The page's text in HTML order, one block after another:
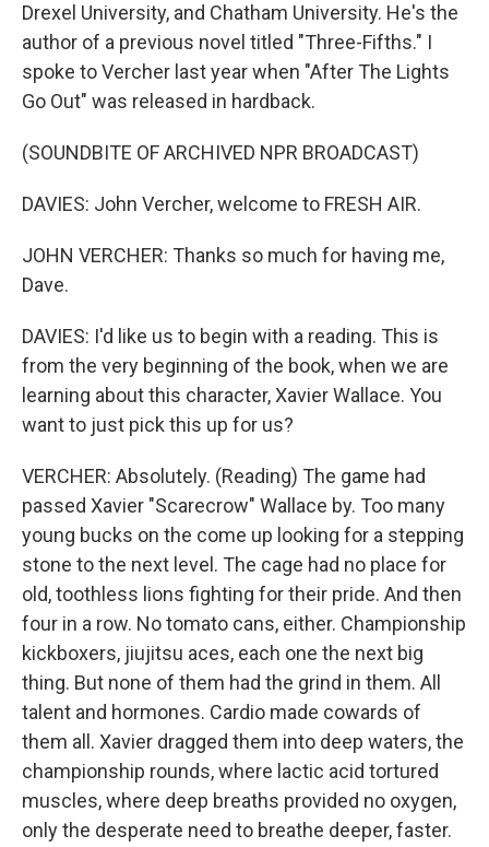
Drexel University, and Chatham University. He's the
author of a previous novel titled "Three-Fifths." I
spoke to Vercher last year when "After The Lights
Go Out" was released in hardback.
(SOUNDBITE OF ARCHIVED NPR BROADCAST)
DAVIES: John Vercher, welcome to FRESH AIR.
JOHN VERCHER: Thanks so much for having me,
Dave.
DAVIES: I'd like us to begin with a reading. This is
from the very beginning of the book, when we are
learning about this character, Xavier Wallace. You
want to just pick this up for us?
VERCHER: Absolutely. (Reading) The game had
passed Xavier "Scarecrow" Wallace by. Too many
young bucks on the come up looking for a stepping
stone to the next level. The cage had no place for
old, toothless lions fighting for their pride. And then
four in a row. No tomato cans, either. Championship
kickboxers, jiujitsu aces, each one the next big
thing. But none of them had the grind in them. All
talent and hormones. Cardio made cowards of
them all. Xavier dragged them into deep waters, the
championship rounds, where lactic acid tortured
muscles, where deep breaths provided no oxygen,
only the desperate need to breathe deeper, faster.